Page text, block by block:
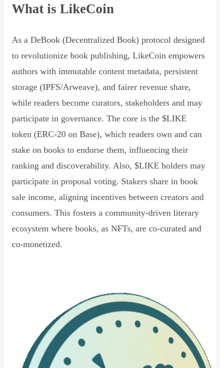
What is LikeCoin
As a DeBook (Decentralized Book) protocol designed
to revolutionize book publishing, LikeCoin empowers
authors with immutable content metadata, persistent
storage (IPFS/Arweave), and fairer revenue share,
while readers become curators, stakeholders and may
participate in governance. The core is the $LIKE
token (ERC-20 on Base), which readers own and can
stake on books to endorse them, influencing their
ranking and discoverability. Also, $LIKE holders may
participate in proposal voting. Stakers share in book
sale income, aligning incentives between creators and
consumers. This fosters a community-driven literary
ecosystem where books, as NFTs, are co-curated and
co-monetized.